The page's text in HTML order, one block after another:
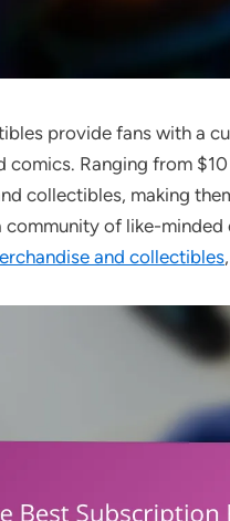
provide fans with a
Ranging from
collectibles, making
of like-minded
and collectibles